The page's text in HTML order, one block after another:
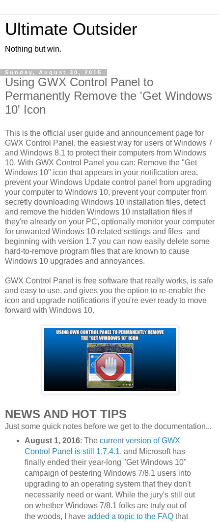
Ultimate Outsider
Nothing but win.
Sunday, August 30, 2015
Using GWX Control Panel to
Permanently Remove the 'Get Windows
10' Icon
This is the official user guide and announcement page for
GWX Control Panel, the easiest way for users of Windows 7
and Windows 8.1 to protect their computers from Windows
10. With GWX Control Panel you can: Remove the "Get
Windows 10" icon that appears in your notification area,
prevent your Windows Update control panel from upgrading
your computer to Windows 10, prevent your computer from
secretly downloading Windows 10 installation files, detect
and remove the hidden Windows 10 installation files if
they're already on your PC, optionally monitor your computer
for unwanted Windows 10-related settings and files- and
beginning with version 1.7 you can now easily delete some
hard-to-remove program files that are known to cause
Windows 10 upgrades and annoyances.
GWX Control Panel is free software that really works, is safe
and easy to use, and gives you the option to re-enable the
icon and upgrade notifications if you're ever ready to move
forward with Windows 10.
NEWS AND HOT TIPS
Just some quick notes before we get to the documentation...
August 1, 2016: The current version of GWX
Control Panel is still 1.7.4.1, and Microsoft has
finally ended their year-long "Get Windows 10"
campaign of pestering Windows 7/8.1 users into
upgrading to an operating system that they don't
necessarily need or want. While the jury's still out
on whether Windows 7/8.1 folks are truly out of
the woods, I have added a topic to the FAQthat